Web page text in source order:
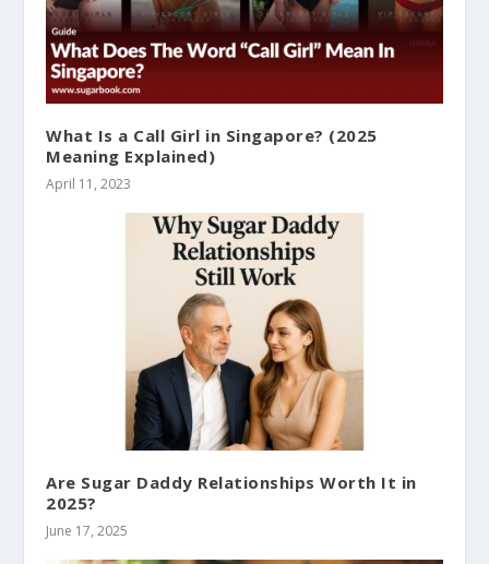
What Is a Call Girl in Singapore? (2025
Meaning Explained)
April 11, 2023
Are Sugar Daddy Relationships Worth It in
2025?
June 17, 2025